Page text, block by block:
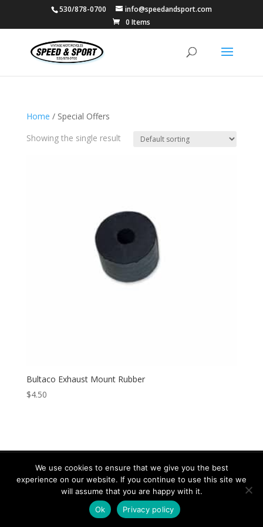
530/878-0700
info@speedandsport.com
0 Items
Home / Special Offers
Showing the single result
Bultaco Exhaust Mount Rubber
$4.50
Copyright © 2026 Speed & Sport. All rights reserved.
Design by IOYFIO
We use cookies to ensure that we give you the best
experience on our website. If you continue to use this site we
will assume that you are happy with it.
Ok
Privacy policy